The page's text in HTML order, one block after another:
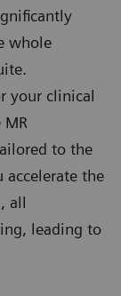
whole
your clinical
to the
accelerate the
all
leading to